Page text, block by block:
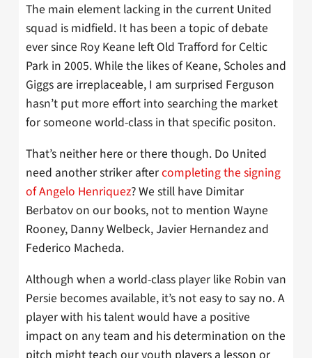
The main element lacking in the current United
squad is midfield. It has been a topic of debate
ever since Roy Keane left Old Trafford for Celtic
Park in 2005. While the likes of Keane, Scholes and
Giggs are irreplaceable, I am surprised Ferguson
hasn’t put more effort into searching the market
for someone world-class in that specific positon.
That’s neither here or there though. Do United
need another striker aftercompleting the signing
of Angelo Henriquez? We still have Dimitar
Berbatov on our books, not to mention Wayne
Rooney, Danny Welbeck, Javier Hernandez and
Federico Macheda.
Although when a world-class player like Robin van
Persie becomes available, it’s not easy to say no. A
player with his talent would have a positive
impact on any team and his determination on the